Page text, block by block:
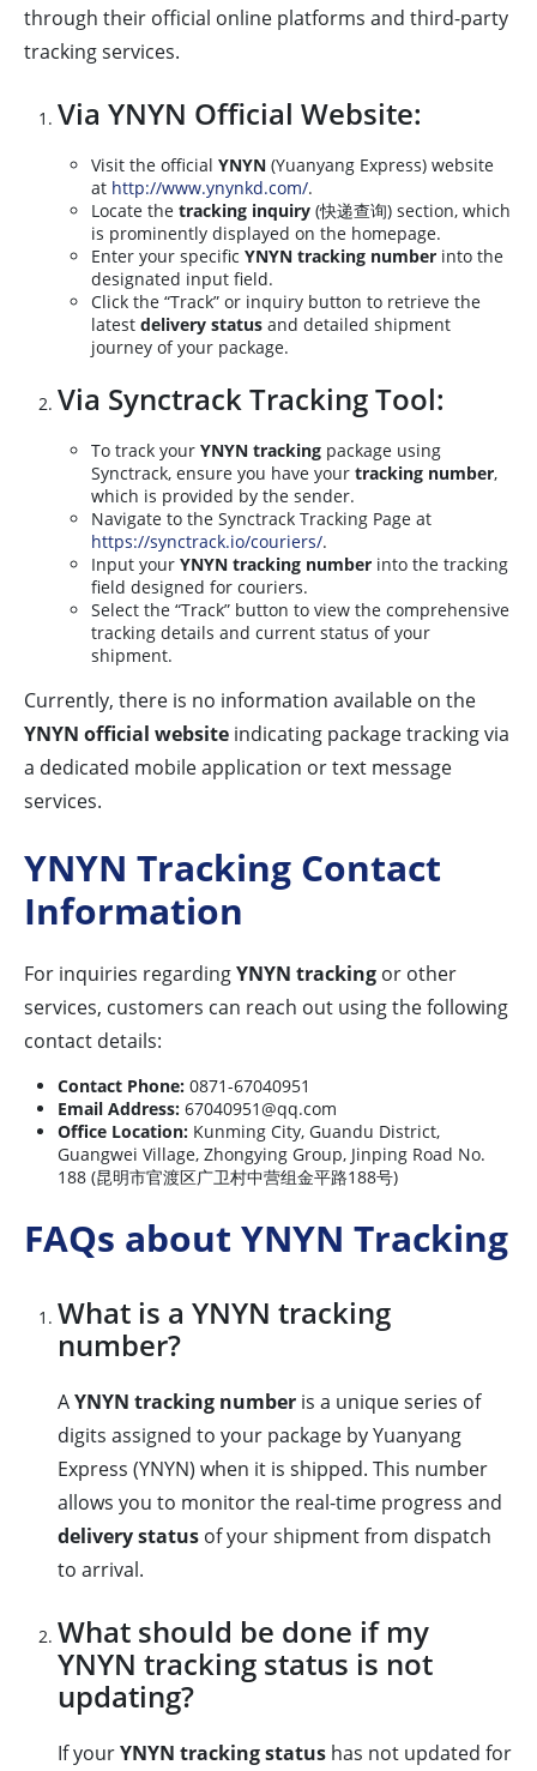
through their official online platforms and third-party
tracking services.
Via YNYN Official Website:
Visit the official YNYN (Yuanyang Express) website
at http://www.ynynkd.com/.
Locate the tracking inquiry (快递查询) section, which
is prominently displayed on the homepage.
Enter your specific YNYN tracking number into the
designated input field.
Click the “Track” or inquiry button to retrieve the
latest delivery status and detailed shipment
journey of your package.
Via Synctrack Tracking Tool:
To track your YNYN tracking package using
Synctrack, ensure you have your tracking number,
which is provided by the sender.
Navigate to the Synctrack Tracking Page at
https://synctrack.io/couriers/.
Input your YNYN tracking number into the tracking
field designed for couriers.
Select the “Track” button to view the comprehensive
tracking details and current status of your
shipment.
Currently, there is no information available on the
YNYN official website indicating package tracking via
a dedicated mobile application or text message
services.
YNYN Tracking Contact
Information
For inquiries regardingYNYN tracking or other
services, customers can reach out using the following
contact details:
Contact Phone: 0871-67040951
Email Address: 67040951@qq.com
Office Location: Kunming City, Guandu District,
Guangwei Village, Zhongying Group, Jinping Road No.
188 (昆明市官渡区广卫村中营组金平路188号)
FAQs about YNYN Tracking
What is a YNYN tracking
number?
AYNYN tracking number is a unique series of
digits assigned to your package by Yuanyang
Express (YNYN) when it is shipped. This number
allows you to monitor the real-time progress and
delivery status of your shipment from dispatch
to arrival.
What should be done if my
YNYN tracking status is not
updating?
If yourYNYN tracking status has not updated for